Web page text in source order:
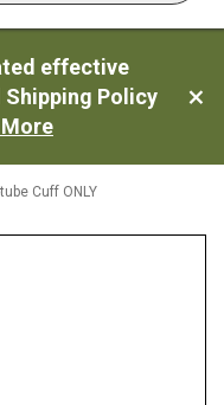
effective
Shipping Policy
Cuff ONLY